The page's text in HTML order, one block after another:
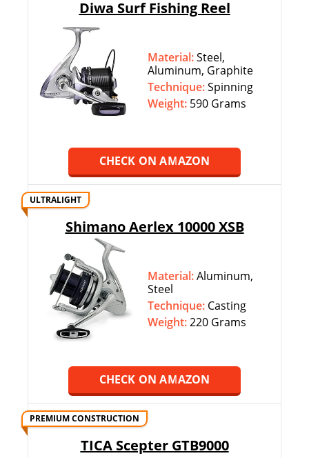
Diwa Surf Fishing Reel
Material:Steel,
Aluminum, Graphite
Technique:‎‎Spinning
Weight: 590 Grams
CHECK ON AMAZON
ULTRALIGHT
Shimano Aerlex 10000 XSB
Material:Aluminum,
Steel
Technique: ‎‎Casting
Weight:220 Grams
CHECK ON AMAZON
PREMIUM CONSTRUCTION
TICA Scepter GTB9000